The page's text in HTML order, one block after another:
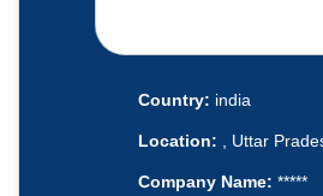
Country: india
Location: , Uttar
Company Name: *****